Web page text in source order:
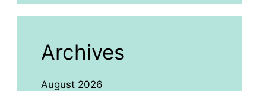
Archives
August 2026